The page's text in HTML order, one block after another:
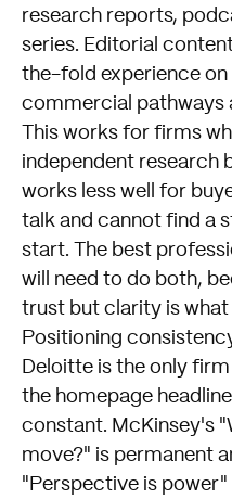
research reports,
series. Editorial
the-fold experience on
commercial pathways
This works for firms
independent research
works less well for
talk and cannot find a
start. The best
will need to do both,
trust but clarity is what
Positioning
Deloitte is the only
the homepage
constant. McKinsey's
move?" is permanent
"Perspective is power"